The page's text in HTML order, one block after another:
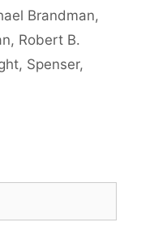
Brandman,
, Robert B.
, Spenser,